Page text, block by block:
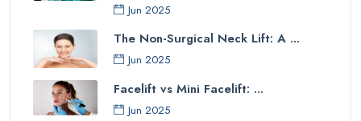
Jun 2025
The Non-Surgical Neck Lift: A ...
Jun 2025
Facelift vs Mini Facelift: ...
Jun 2025